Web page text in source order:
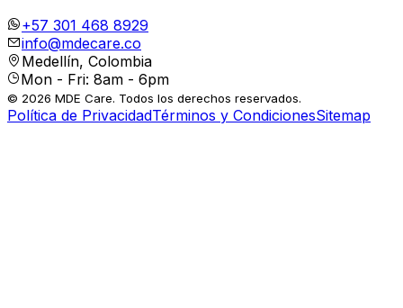
+57 301 468 8929
info@mdecare.co
Medellín, Colombia
Mon - Fri: 8am - 6pm
© 2026 MDE Care. Todos los derechos reservados.
Política de PrivacidadTérminos y CondicionesSitemap